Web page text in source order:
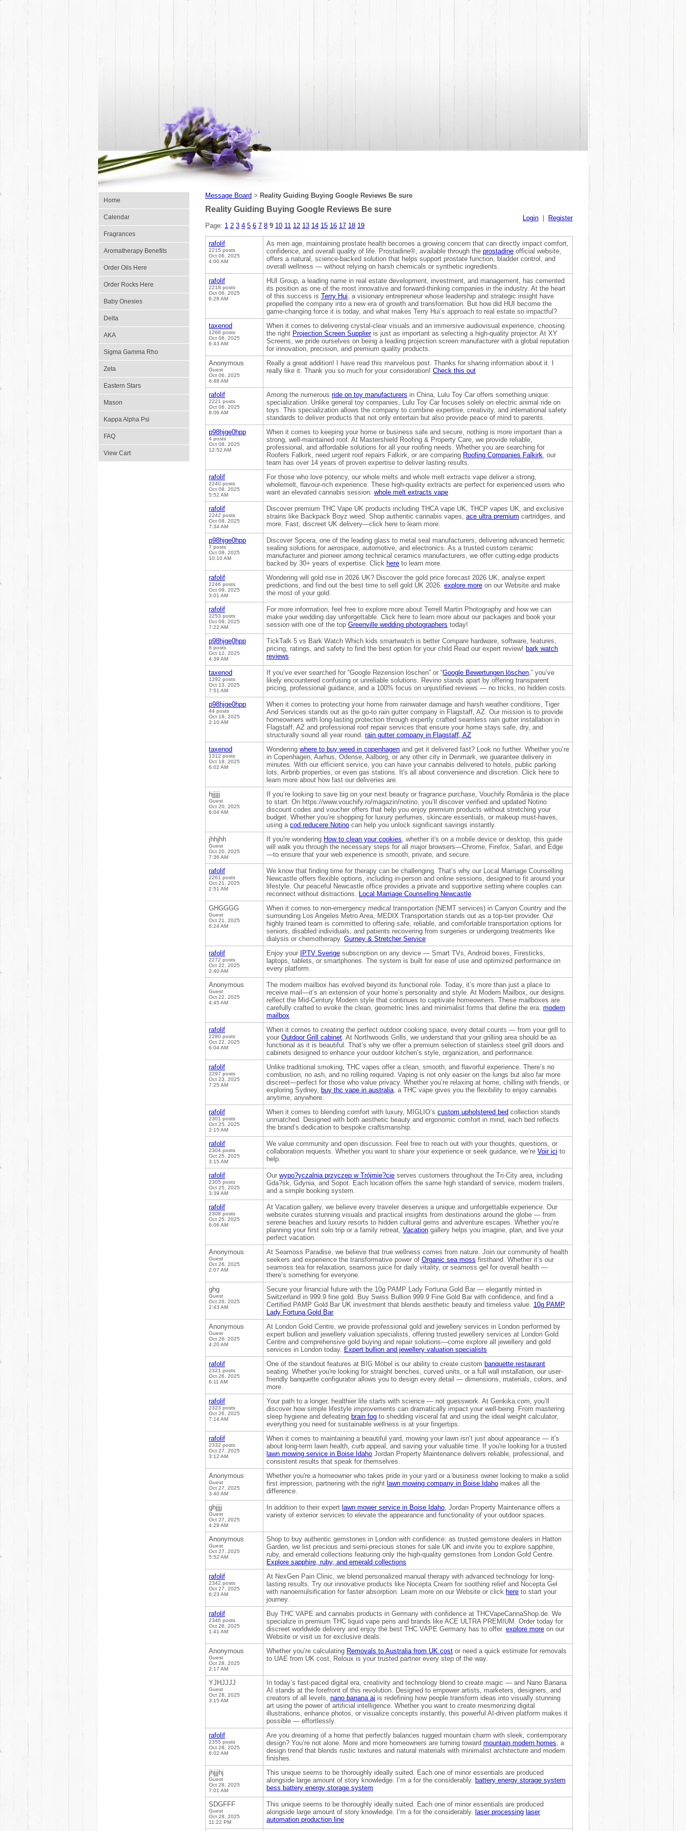
Home
Calendar
Fragrances
Aromatherapy Benefits
Order Oils Here
Order Rocks Here
Baby Onesies
Delta
AKA
Sigma Gamma Rho
Zeta
Eastern Stars
Mason
Kappa Alpha Psi
FAQ
View Cart
Message Board > Reality Guiding Buying Google Reviews Be sure
Reality Guiding Buying Google Reviews Be sure
Login
Register
Page: 1 2 3 4 5 6 7 8 9 10 11 12 13 14 15 16 17 18 19
rafolif
2215 posts
Oct 06, 2025
4:00 AM
As men age, maintaining prostate health becomes a growing concern that can directly impact comfort,
confidence, and overall quality of life. Prostadine®, available through the prostadine official website,
offers a natural, science-backed solution that helps support prostate function, bladder control, and
overall wellness — without relying on harsh chemicals or synthetic ingredients.
rafolif
2218 posts
Oct 06, 2025
6:28 AM
HUI Group, a leading name in real estate development, investment, and management, has cemented
its position as one of the most innovative and forward-thinking companies in the industry. At the heart
of this success is Terry Hui, a visionary entrepreneur whose leadership and strategic insight have
propelled the company into a new era of growth and transformation. But how did HUI become the
game-changing force it is today, and what makes Terry Hui’s approach to real estate so impactful?
taxenod
1266 posts
Oct 06, 2025
6:43 AM
When it comes to delivering crystal-clear visuals and an immersive audiovisual experience, choosing
the right Projection Screen Supplieris just as important as selecting a high-quality projector. At XY
Screens, we pride ourselves on being a leading projection screen manufacturer with a global reputation
for innovation, precision, and premium quality products.
Anonymous
Guest
Oct 06, 2025
6:48 AM
Really a great addition! I have read this marvelous post. Thanks for sharing information about it. I
really like it. Thank you so much for your consideration! Check this out
rafolif
2221 posts
Oct 06, 2025
8:06 AM
Among the numerous ride on toy manufacturers in China, Lulu Toy Car offers something unique:
specialization. Unlike general toy companies, Lulu Toy Car focuses solely on electric animal ride on
toys. This specialization allows the company to combine expertise, creativity, and international safety
standards to deliver products that not only entertain but also provide peace of mind to parents.
p98hjge0hpp
4 posts
Oct 08, 2025
12:52 AM
When it comes to keeping your home or business safe and secure, nothing is more important than a
strong, well-maintained roof. At Mastershield Roofing & Property Care, we provide reliable,
professional, and affordable solutions for all your roofing needs. Whether you are searching for
Roofers Falkirk, need urgent roof repairs Falkirk, or are comparing Roofing Companies Falkirk, our
team has over 14 years of proven expertise to deliver lasting results.
rafolif
2240 posts
Oct 08, 2025
5:52 AM
For those who love potency, our whole melts and whole melt extracts vape deliver a strong,
wholemelt, flavour-rich experience. These high-quality extracts are perfect for experienced users who
want an elevated cannabis session. whole melt extracts vape
rafolif
2242 posts
Oct 08, 2025
7:34 AM
Discover premium THC Vape UK products including THCA vape UK, THCP vapes UK, and exclusive
strains like Backpack Boyz weed. Shop authentic cannabis vapes, ace ultra premium cartridges, and
more. Fast, discreet UK delivery—click here to learn more.
p98hjge0hpp
7 posts
Oct 08, 2025
10:10 AM
Discover Spcera, one of the leading glass to metal seal manufacturers, delivering advanced hermetic
sealing solutions for aerospace, automotive, and electronics. As a trusted custom ceramic
manufacturer and pioneer among technical ceramics manufacturers, we offer cutting-edge products
backed by 30+ years of expertise. Click here to learn more.
rafolif
2246 posts
Oct 09, 2025
3:01 AM
Wondering will gold rise in 2026 UK? Discover the gold price forecast 2026 UK, analyse expert
predictions, and find out the best time to sell gold UK 2026. explore more on our Website and make
the most of your gold.
rafolif
2253 posts
Oct 09, 2025
7:22 AM
For more information, feel free to explore more about Terrell Martin Photography and how we can
make your wedding day unforgettable. Click here to learn more about our packages and book your
session with one of the top Greenville wedding photographers today!
p98hjge0hpp
8 posts
Oct 12, 2025
4:39 AM
TickTalk 5 vs Bark Watch Which kids smartwatch is better Compare hardware, software, features,
pricing, ratings, and safety to find the best option for your child Read our expert review! bark watch
reviews
taxenod
1292 posts
Oct 13, 2025
7:51 AM
If you’ve ever searched for “Google Rezension löschen” or “Google Bewertungen löschen,” you’ve
likely encountered confusing or unreliable solutions. Revino stands apart by offering transparent
pricing, professional guidance, and a 100% focus on unjustified reviews — no tricks, no hidden costs.
p98hjge0hpp
44 posts
Oct 18, 2025
2:10 AM
When it comes to protecting your home from rainwater damage and harsh weather conditions, Tiger
And Services stands out as the go-to rain gutter company in Flagstaff, AZ. Our mission is to provide
homeowners with long-lasting protection through expertly crafted seamless rain gutter installation in
Flagstaff, AZ and professional roof repair services that ensure your home stays safe, dry, and
structurally sound all year round. rain gutter company in Flagstaff, AZ
taxenod
1312 posts
Oct 18, 2025
6:02 AM
Wondering where to buy weed in copenhagen and get it delivered fast? Look no further. Whether you’re
in Copenhagen, Aarhus, Odense, Aalborg, or any other city in Denmark, we guarantee delivery in
minutes. With our efficient service, you can have your cannabis delivered to hotels, public parking
lots, Airbnb properties, or even gas stations. It's all about convenience and discretion. Click here to
learn more about how fast our deliveries are.
hjjjjj
Guest
Oct 20, 2025
6:04 AM
If you’re looking to save big on your next beauty or fragrance purchase, Vouchify România is the place
to start. On https://www.vouchify.ro/magazin/notino, you’ll discover verified and updated Notino
discount codes and voucher offers that help you enjoy premium products without stretching your
budget. Whether you’re shopping for luxury perfumes, skincare essentials, or makeup must-haves,
using a cod reducere Notino can help you unlock significant savings instantly.
jhhjhh
Guest
Oct 20, 2025
7:36 AM
If you're wondering How to clean your cookies, whether it's on a mobile device or desktop, this guide
will walk you through the necessary steps for all major browsers—Chrome, Firefox, Safari, and Edge
—to ensure that your web experience is smooth, private, and secure.
rafolif
2261 posts
Oct 21, 2025
2:51 AM
We know that finding time for therapy can be challenging. That’s why our Local Marriage Counselling
Newcastle offers flexible options, including in-person and online sessions, designed to fit around your
lifestyle. Our peaceful Newcastle office provides a private and supportive setting where couples can
reconnect without distractions. Local Marriage Counselling Newcastle
GHGGGG
Guest
Oct 21, 2025
6:24 AM
When it comes to non-emergency medical transportation (NEMT services) in Canyon Country and the
surrounding Los Angeles Metro Area, MEDIX Transportation stands out as a top-tier provider. Our
highly trained team is committed to offering safe, reliable, and comfortable transportation options for
seniors, disabled individuals, and patients recovering from surgeries or undergoing treatments like
dialysis or chemotherapy. Gurney & Stretcher Service
rafolif
2272 posts
Oct 22, 2025
2:40 AM
Enjoy your IPTV Sverige subscription on any device — Smart TVs, Android boxes, Firesticks,
laptops, tablets, or smartphones. The system is built for ease of use and optimized performance on
every platform.
Anonymous
Guest
Oct 22, 2025
4:45 AM
The modern mailbox has evolved beyond its functional role. Today, it’s more than just a place to
receive mail—it’s an extension of your home’s personality and style. At Modern Mailbox, our designs
reflect the Mid-Century Modern style that continues to captivate homeowners. These mailboxes are
carefully crafted to evoke the clean, geometric lines and minimalist forms that define the era. modern
mailbox
rafolif
2280 posts
Oct 22, 2025
6:04 AM
When it comes to creating the perfect outdoor cooking space, every detail counts — from your grill to
your Outdoor Grill cabinet. At Northwoods Grills, we understand that your grilling area should be as
functional as it is beautiful. That’s why we offer a premium selection of stainless steel grill doors and
cabinets designed to enhance your outdoor kitchen’s style, organization, and performance.
rafolif
2297 posts
Oct 23, 2025
7:25 AM
Unlike traditional smoking, THC vapes offer a clean, smooth, and flavorful experience. There’s no
combustion, no ash, and no rolling required. Vaping is not only easier on the lungs but also far more
discreet—perfect for those who value privacy. Whether you’re relaxing at home, chilling with friends, or
exploring Sydney, buy thc vape in australia, a THC vape gives you the flexibility to enjoy cannabis
anytime, anywhere.
rafolif
2301 posts
Oct 25, 2025
2:15 AM
When it comes to blending comfort with luxury, MIGLIO’s custom upholstered bed collection stands
unmatched. Designed with both aesthetic beauty and ergonomic comfort in mind, each bed reflects
the brand’s dedication to bespoke craftsmanship.
rafolif
2304 posts
Oct 25, 2025
3:15 AM
We value community and open discussion. Feel free to reach out with your thoughts, questions, or
collaboration requests. Whether you want to share your experience or seek guidance, we’re Voir ici to
help.
rafolif
2305 posts
Oct 25, 2025
3:39 AM
Our wypo?yczalnia przyczep w Trójmie?cie serves customers throughout the Tri-City area, including
Gda?sk, Gdynia, and Sopot. Each location offers the same high standard of service, modern trailers,
and a simple booking system.
rafolif
2308 posts
Oct 25, 2025
6:06 AM
At Vacation gallery, we believe every traveler deserves a unique and unforgettable experience. Our
website curates stunning visuals and practical insights from destinations around the globe — from
serene beaches and luxury resorts to hidden cultural gems and adventure escapes. Whether you’re
planning your first solo trip or a family retreat, Vacation gallery helps you imagine, plan, and live your
perfect vacation.
Anonymous
Guest
Oct 26, 2025
2:07 AM
At Seamoss Paradise, we believe that true wellness comes from nature. Join our community of health
seekers and experience the transformative power of Organic sea moss firsthand. Whether it’s our
seamoss tea for relaxation, seamoss juice for daily vitality, or seamoss gel for overall health —
there’s something for everyone.
ghg
Guest
Oct 26, 2025
2:43 AM
Secure your financial future with the 10g PAMP Lady Fortuna Gold Bar — elegantly minted in
Switzerland in 999.9 fine gold. Buy Swiss Bullion 999.9 Fine Gold Bar with confidence, and find a
Certified PAMP Gold Bar UK investment that blends aesthetic beauty and timeless value. 10g PAMP
Lady Fortuna Gold Bar
Anonymous
Guest
Oct 26, 2025
4:20 AM
At London Gold Centre, we provide professional gold and jewellery services in London performed by
expert bullion and jewellery valuation specialists, offering trusted jewellery services at London Gold
Centre and comprehensive gold buying and repair solutions—come explore all jewellery and gold
services in London today. Expert bullion and jewellery valuation specialists
rafolif
2321 posts
Oct 26, 2025
6:11 AM
One of the standout features at BIG Möbel is our ability to create custom banquette restaurant
seating. Whether you're looking for straight benches, curved units, or a full wall installation, our user-
friendly banquette configurator allows you to design every detail — dimensions, materials, colors, and
more.
rafolif
2323 posts
Oct 26, 2025
7:14 AM
Your path to a longer, healthier life starts with science — not guesswork. At Genkika.com, you’ll
discover how simple lifestyle improvements can dramatically impact your well-being. From mastering
sleep hygiene and defeating brain fog to shedding visceral fat and using the ideal weight calculator,
everything you need for sustainable wellness is at your fingertips.
rafolif
2332 posts
Oct 27, 2025
3:12 AM
When it comes to maintaining a beautiful yard, mowing your lawn isn’t just about appearance — it’s
about long-term lawn health, curb appeal, and saving your valuable time. If you're looking for a trusted
lawn mowing service in Boise Idaho Jordan Property Maintenance delivers reliable, professional, and
consistent results that speak for themselves.
Anonymous
Guest
Oct 27, 2025
3:40 AM
Whether you're a homeowner who takes pride in your yard or a business owner looking to make a solid
first impression, partnering with the right lawn mowing company in Boise Idaho makes all the
difference.
ghjjjj
Guest
Oct 27, 2025
4:29 AM
In addition to their expert lawn mower service in Boise Idaho, Jordan Property Maintenance offers a
variety of exterior services to elevate the appearance and functionality of your outdoor spaces.
Anonymous
Guest
Oct 27, 2025
5:52 AM
Shop to buy authentic gemstones in London with confidence: as trusted gemstone dealers in Hatton
Garden, we list precious and semi-precious stones for sale UK and invite you to explore sapphire,
ruby, and emerald collections featuring only the high-quality gemstones from London Gold Centre.
Explore sapphire, ruby, and emerald collections
rafolif
2342 posts
Oct 27, 2025
6:23 AM
At NexGen Pain Clinic, we blend personalized manual therapy with advanced technology for long-
lasting results. Try our innovative products like Nocepta Cream for soothing relief and Nocepta Gel
with nanoemulsification for faster absorption. Learn more on our Website or click here to start your
journey.
rafolif
2346 posts
Oct 28, 2025
1:41 AM
Buy THC VAPE and cannabis products in Germany with confidence at THCVapeCannaShop.de. We
specialize in premium THC liquid vape pens and brands like ACE ULTRA PREMIUM. Order today for
discreet worldwide delivery and enjoy the best THC VAPE Germany has to offer. explore more on our
Website or visit us for exclusive deals.
Anonymous
Guest
Oct 28, 2025
2:17 AM
Whether you’re calculating Removals to Australia from UK cost or need a quick estimate for removals
to UAE from UK cost, Reloux is your trusted partner every step of the way.
YJHJJJJ
Guest
Oct 28, 2025
3:15 AM
In today’s fast-paced digital era, creativity and technology blend to create magic — and Nano Banana
AI stands at the forefront of this revolution. Designed to empower artists, marketers, designers, and
creators of all levels, nano banana ai is redefining how people transform ideas into visually stunning
art using the power of artificial intelligence. Whether you want to create mesmerizing digital
illustrations, enhance photos, or visualize concepts instantly, this powerful AI-driven platform makes it
possible — effortlessly.
rafolif
2355 posts
Oct 28, 2025
6:02 AM
Are you dreaming of a home that perfectly balances rugged mountain charm with sleek, contemporary
design? You’re not alone. More and more homeowners are turning toward mountain modern homes, a
design trend that blends rustic textures and natural materials with minimalist architecture and modern
finishes.
jhjjjhj
Guest
Oct 28, 2025
7:01 AM
This unique seems to be thoroughly ideally suited. Each one of minor essentials are produced
alongside large amount of story knowledge. I’m a for the considerably. battery energy storage system
bess battery energy storage system
SDGFFF
Guest
Oct 28, 2025
11:22 PM
This unique seems to be thoroughly ideally suited. Each one of minor essentials are produced
alongside large amount of story knowledge. I’m a for the considerably. laser processing laser
automation production line